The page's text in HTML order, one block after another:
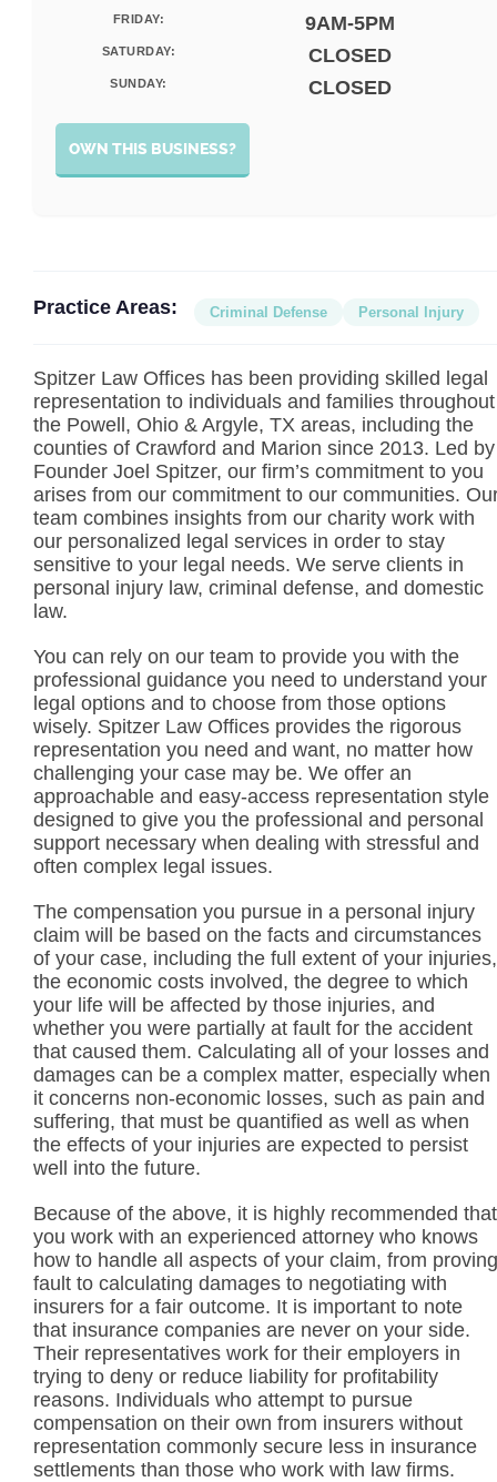
FRIDAY: 9AM-5PM
SATURDAY: CLOSED
SUNDAY: CLOSED
OWN THIS BUSINESS?
Practice Areas: Criminal Defense Personal Injury
Spitzer Law Offices has been providing skilled legal
representation to individuals and families throughout
the Powell, Ohio & Argyle, TX areas, including the
counties of Crawford and Marion since 2013. Led by
Founder Joel Spitzer, our firm’s commitment to you
arises from our commitment to our communities.
team combines insights from our charity work with
our personalized legal services in order to stay
sensitive to your legal needs. We serve clients in
personal injury law, criminal defense, and domestic
law.
You can rely on our team to provide you with the
professional guidance you need to understand your
legal options and to choose from those options
wisely. Spitzer Law Offices provides the rigorous
representation you need and want, no matter how
challenging your case may be. We offer an
approachable and easy-access representation style
designed to give you the professional and personal
support necessary when dealing with stressful and
often complex legal issues.
The compensation you pursue in a personal injury
claim will be based on the facts and circumstances
of your case, including the full extent of your injuries,
the economic costs involved, the degree to which
your life will be affected by those injuries, and
whether you were partially at fault for the accident
that caused them. Calculating all of your losses and
damages can be a complex matter, especially when
it concerns non-economic losses, such as pain and
suffering, that must be quantified as well as when
the effects of your injuries are expected to persist
well into the future.
Because of the above, it is highly recommended that
you work with an experienced attorney who knows
how to handle all aspects of your claim, from proving
fault to calculating damages to negotiating with
insurers for a fair outcome. It is important to note
that insurance companies are never on your side.
Their representatives work for their employers in
trying to deny or reduce liability for profitability
reasons. Individuals who attempt to pursue
compensation on their own from insurers without
representation commonly secure less in insurance
settlements than those who work with law firms.